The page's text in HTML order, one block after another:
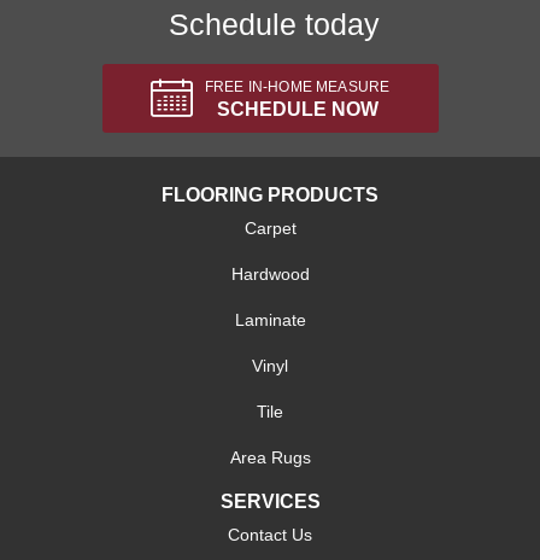
Schedule today
FREE IN-HOME MEASURE
SCHEDULE NOW
FLOORING PRODUCTS
Carpet
Hardwood
Laminate
Vinyl
Tile
Area Rugs
SERVICES
Contact Us